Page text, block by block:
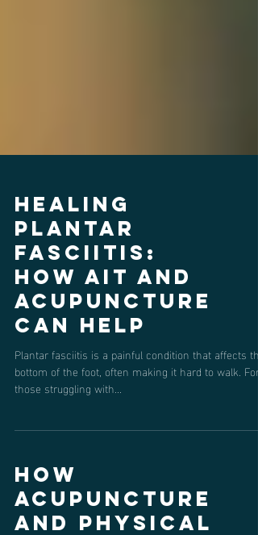
Healing
Plantar
Fasciitis:
How AIT and
Acupuncture
Can Help
bottom of the foot, often making it hard to walk. For